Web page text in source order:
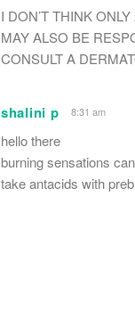
I DON’T THINK
MAY ALSO BE
CONSULT A
shalini p 8:31 am
hello there
burning sensations
take antacids with